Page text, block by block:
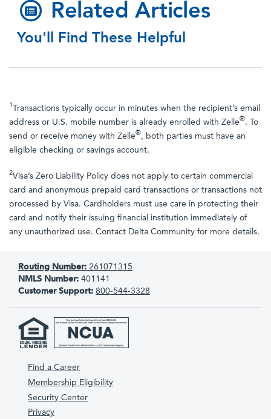
Related Articles
You'll Find These Helpful
1Transactions typically occur in minutes when the recipient’s email
address or U.S. mobile number is already enrolled with Zelle®. To
send or receive money with Zelle®
, both parties must have an
eligible checking or savings account.
2Visa’s Zero Liability Policy does not apply to certain commercial
card and anonymous prepaid card transactions or transactions not
processed by Visa. Cardholders must use care in protecting their
card and notify their issuing financial institution immediately of
any unauthorized use. Contact Delta Community for more details.
Routing Number: 261071315
NMLS Number: 401141
Customer Support: 800-544-3328
Find a Career
Membership Eligibility
Security Center
Privacy